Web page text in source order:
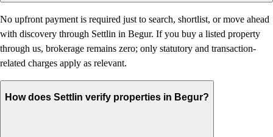
No upfront payment is required just to search, shortlist, or move ahead
with discovery through Settlin in Begur. If you buy a listed property
through us, brokerage remains zero; only statutory and transaction-
related charges apply as relevant.
How does Settlin verify properties in Begur?